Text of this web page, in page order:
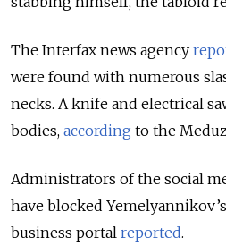
The Interfax news agency
were found with numerous
necks. A knife and electrical
bodies, according to the
Administrators of the social
have blocked
business portal reported.